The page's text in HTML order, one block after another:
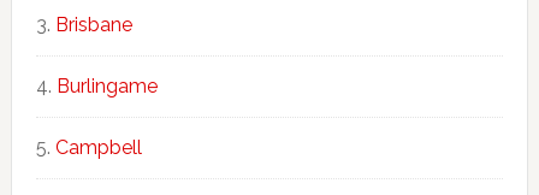
Brisbane
Burlingame
Campbell